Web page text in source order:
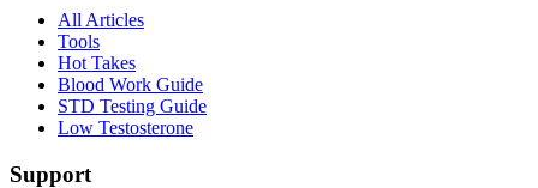
All Articles
Tools
Hot Takes
Blood Work Guide
STD Testing Guide
Low Testosterone
Support